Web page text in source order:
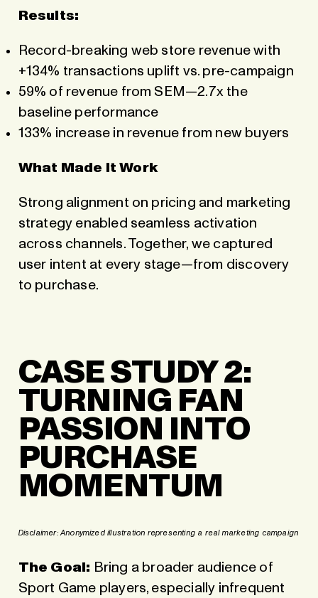
Results:
Record-breaking web store revenue with
+134% transactions uplift vs. pre-campaign
59% of revenue from SEM—2.7x the
baseline performance
133% increase in revenue from new buyers
What Made It Work
Strong alignment on pricing and marketing
strategy enabled seamless activation
across channels. Together, we captured
user intent at every stage—from discovery
to purchase.
CASE STUDY 2:
TURNING FAN
PASSION INTO
PURCHASE
MOMENTUM
Disclaimer:Anonymized illustration representing a real marketing campaign
The Goal: Bring a broader audience of
Sport Game players, especially infrequent